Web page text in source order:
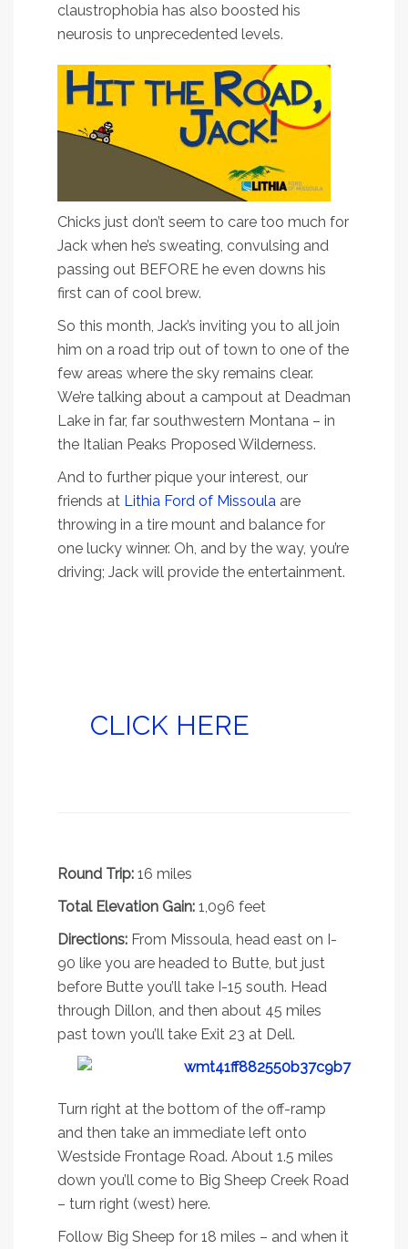
claustrophobia has also boosted his
neurosis to unprecedented levels.
Chicks just don’t seem to care too much for
Jack when he’s sweating, convulsing and
passing out BEFORE he even downs his
first can of cool brew.
So this month, Jack’s inviting you to all join
him on a road trip out of town to one of the
few areas where the sky remains clear.
We’re talking about a campout at Deadman
Lake in far, far southwestern Montana – in
the Italian Peaks Proposed Wilderness.
And to further pique your interest, our
friends at Lithia Ford of Missoula are
throwing in a tire mount and balance for
one lucky winner. Oh, and by the way, you’re
driving; Jack will provide the entertainment.
CLICK HERE
Round Trip: 16 miles
Total Elevation Gain: 1,096 feet
Directions: From Missoula, head east on I-
90 like you are headed to Butte, but just
before Butte you’ll take I-15 south. Head
through Dillon, and then about 45 miles
past town you’ll take Exit 23 at Dell.
Turn right at the bottom of the off-ramp
and then take an immediate left onto
Westside Frontage Road. About 1.5 miles
down you’ll come to Big Sheep Creek Road
– turn right (west) here.
Follow Big Sheep for 18 miles – and when it